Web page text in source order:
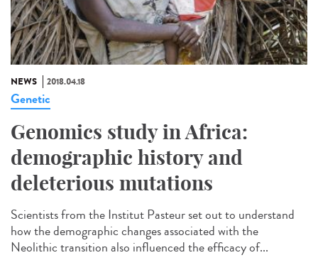
NEWS 2018.04.18
Genetic
Genomics study in Africa:
demographic history and
deleterious mutations
Scientists from the Institut Pasteur set out to understand
how the demographic changes associated with the
Neolithic transition also influenced the efficacy of...